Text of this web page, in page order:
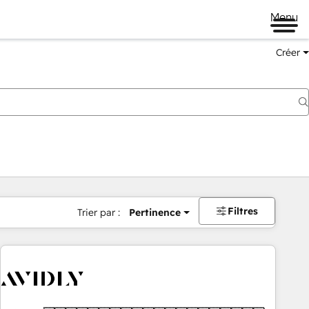
Menu
Créer
Trier par : Pertinence Filtres